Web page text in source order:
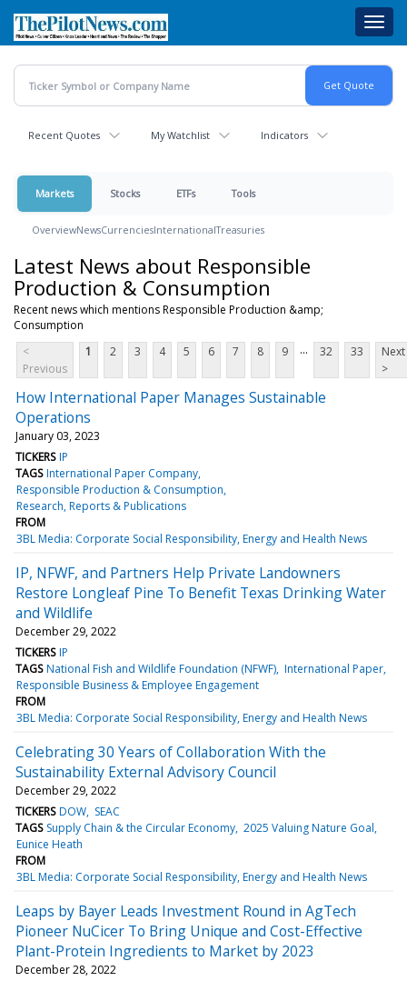
main
content
Recent Quotes My Watchlist Indicators
Markets Stocks ETFs Tools
OverviewNewsCurrenciesInternationalTreasuries
Latest News about Responsible
Production & Consumption
Recent news which mentions Responsible Production &amp;
Consumption
<
Previous
1 2 3 4 5 6 7 8 9 ... 32 33
Next
>
How International Paper Manages Sustainable
Operations
January 03, 2023
TICKERS IP
TAGS International Paper Company
Responsible Production & Consumption
Research, Reports & Publications
FROM
3BL Media: Corporate Social Responsibility, Energy and Health News
IP, NFWF, and Partners Help Private Landowners
Restore Longleaf Pine To Benefit Texas Drinking Water
and Wildlife
December 29, 2022
TICKERS IP
TAGS National Fish and Wildlife Foundation (NFWF) International Paper
Responsible Business & Employee Engagement
FROM
3BL Media: Corporate Social Responsibility, Energy and Health News
Celebrating 30 Years of Collaboration With the
Sustainability External Advisory Council
December 29, 2022
TICKERS DOW SEAC
TAGS Supply Chain & the Circular Economy 2025 Valuing Nature Goal
Eunice Heath
FROM
3BL Media: Corporate Social Responsibility, Energy and Health News
Leaps by Bayer Leads Investment Round in AgTech
Pioneer NuCicer To Bring Unique and Cost-Effective
Plant-Protein Ingredients to Market by 2023
December 28, 2022